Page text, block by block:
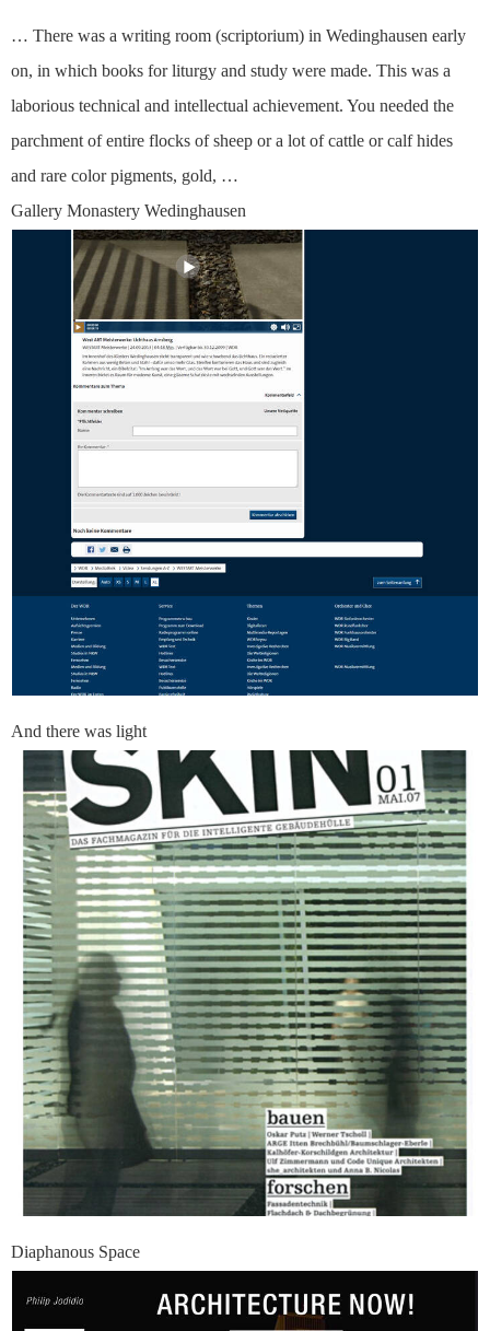
… There was a writing room (scriptorium) in Wedinghausen early
on, in which books for liturgy and study were made. This was a
laborious technical and intellectual achievement. You needed the
parchment of entire flocks of sheep or a lot of cattle or calf hides
and rare color pigments, gold, …
Gallery Monastery Wedinghausen
And there was light
Diaphanous Space